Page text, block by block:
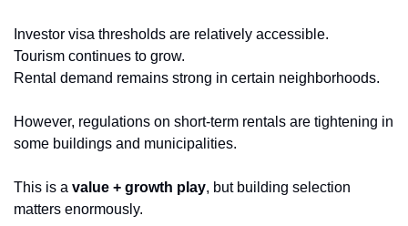
Investor visa thresholds are relatively accessible.
Tourism continues to grow.
Rental demand remains strong in certain neighborhoods.
However, regulations on short-term rentals are tightening in
some buildings and municipalities.
This is a value + growth play, but building selection
matters enormously.